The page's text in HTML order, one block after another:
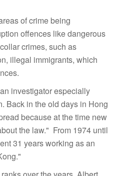
of crime being
offences like dangerous
crimes, such as
illegal immigrants, which
investigator especially
Back in the old days in Hong
because at the time new
the law." From 1974 until
31 years working as an